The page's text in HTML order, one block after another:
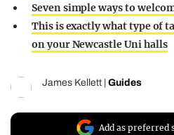
Seven simple ways to
This is exactly what type of
on your Newcastle Uni halls
James Kellett | Guides
Add as preferred